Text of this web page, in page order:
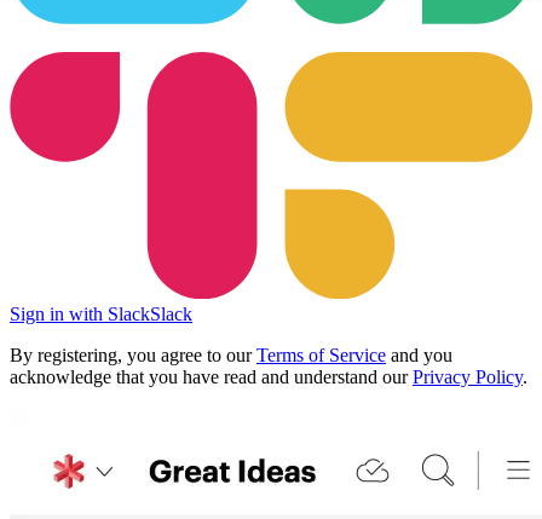
Sign in with SlackSlack
By registering, you agree to ourTerms of Service and you
acknowledge that you have read and understand ourPrivacy Policy.